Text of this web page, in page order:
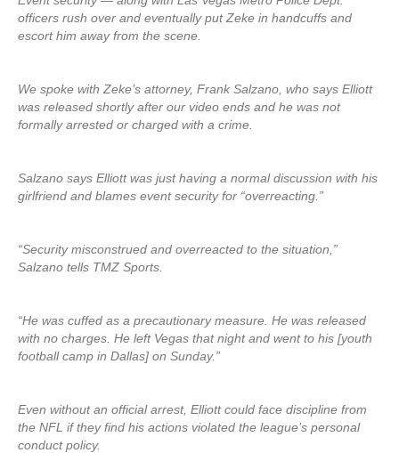
officers rush over and eventually put Zeke in handcuffs and
escort him away from the scene.
We spoke with Zeke’s attorney, Frank Salzano, who says Elliott
was released shortly after our video ends and he was not
formally arrested or charged with a crime.
Salzano says Elliott was just having a normal discussion with his
girlfriend and blames event security for “overreacting.”
“Security misconstrued and overreacted to the situation,”
Salzano tells TMZ Sports.
“He was cuffed as a precautionary measure. He was released
with no charges. He left Vegas that night and went to his [youth
football camp in Dallas] on Sunday.”
Even without an official arrest, Elliott could face discipline from
the NFL if they find his actions violated the league’s personal
conduct policy.